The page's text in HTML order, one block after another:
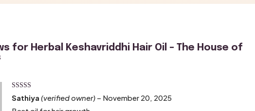
for Herbal Keshavriddhi Hair Oil – The House of
Rated4
out of 5
Sathiya(verified owner) – November 20, 2025